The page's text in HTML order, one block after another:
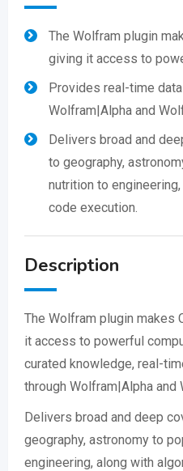
The Wolfram plugin
giving it access to
Provides real-time
Wolfram|Alpha and
Delivers broad and
to geography,
nutrition to
code execution.
Description
The Wolfram plugin makes
it access to powerful
curated knowledge, real-
through Wolfram|Alpha and
Delivers broad and deep
geography, astronomy to
engineering, along with